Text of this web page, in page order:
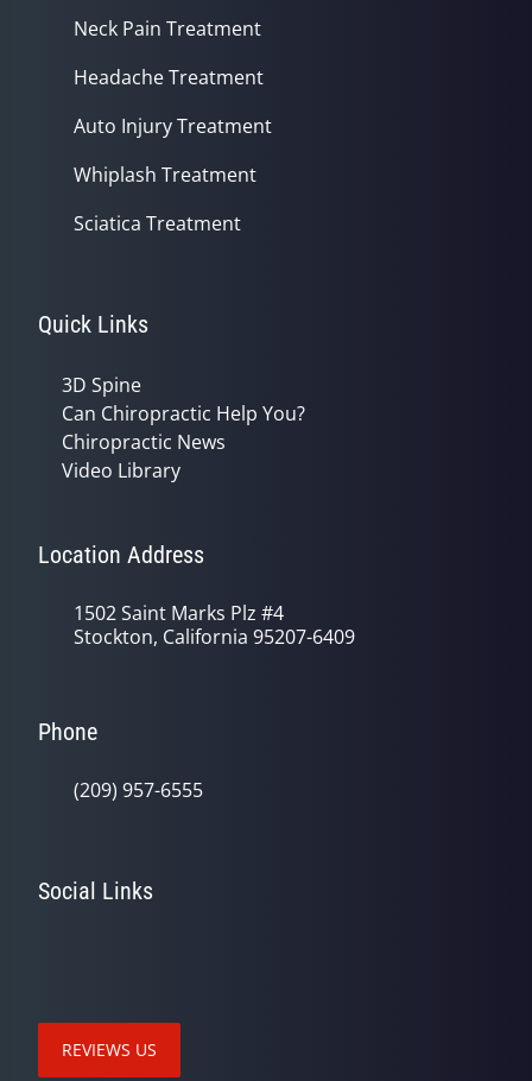
Neck Pain Treatment
Headache Treatment
Auto Injury Treatment
Whiplash Treatment
Sciatica Treatment
Quick Links
3D Spine
Can Chiropractic Help You?
Chiropractic News
Video Library
Location Address
1502 Saint Marks Plz #4
Stockton, California 95207-6409
Phone
(209) 957-6555
Social Links
REVIEWS US